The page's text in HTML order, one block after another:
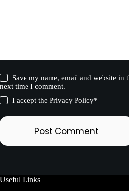
Save my name, email and website in
next time I comment.
I accept thePrivacy Policy*
Post Comment
Useful Links